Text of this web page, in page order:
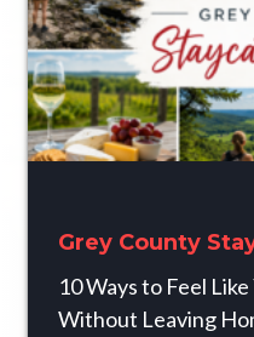
Grey County
10 Ways to Feel
Without Leaving